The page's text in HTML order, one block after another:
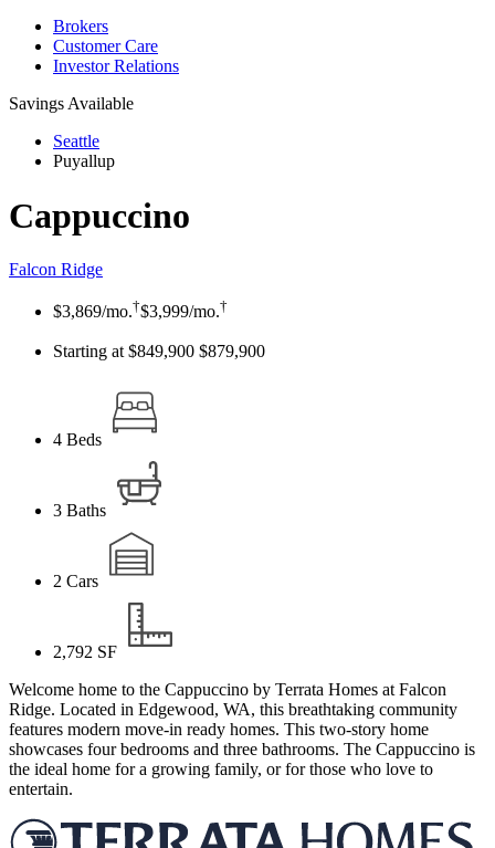
Brokers
Customer Care
Investor Relations
Savings Available
Seattle
Puyallup
Cappuccino
Falcon Ridge
$3,869/mo.†$3,999/mo.†
Starting at $849,900 $879,900
4 Beds
3 Baths
2 Cars
2,792 SF
Welcome home to the Cappuccino by Terrata Homes at Falcon
Ridge. Located in Edgewood, WA, this breathtaking community
features modern move-in ready homes. This two-story home
showcases four bedrooms and three bathrooms. The Cappuccino is
the ideal home for a growing family, or for those who love to
entertain.